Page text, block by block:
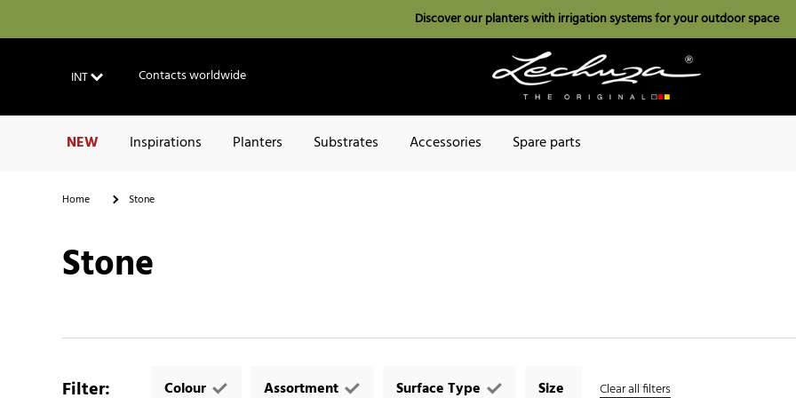
Discover our planters with irrigation systems for your outdoor space
INT Contacts worldwide
NEW Inspirations Planters Substrates Accessories Spare parts
Home Stone
Stone
Filter: Colour Assortment Surface Type Size Clear all filters